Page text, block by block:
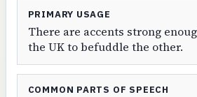
PRIMARY USAGE
There are accents strong
the UK to befuddle the other.
COMMON PARTS OF SPEECH